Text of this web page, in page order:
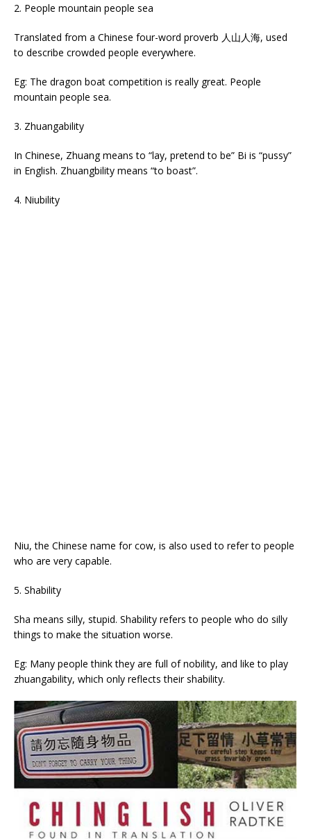
2. People mountain people sea
Translated from a Chinese four-word proverb 人山人海, used
to describe crowded people everywhere.
Eg: The dragon boat competition is really great. People
mountain people sea.
3. Zhuangability
In Chinese, Zhuang means to “lay, pretend to be” Bi is “pussy”
in English. Zhuangbility means “to boast”.
4. Niubility
Niu, the Chinese name for cow, is also used to refer to people
who are very capable.
5. Shability
Sha means silly, stupid. Shability refers to people who do silly
things to make the situation worse.
Eg: Many people think they are full of nobility, and like to play
zhuangability, which only reflects their shability.